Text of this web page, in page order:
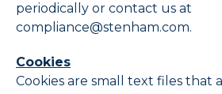
periodically or contact us at
compliance@stenham.com.
Cookies
Cookies are small text files that